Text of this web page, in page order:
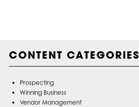
CONTENT CATEGORIES
Prospecting
Winning Business
Vendor Management